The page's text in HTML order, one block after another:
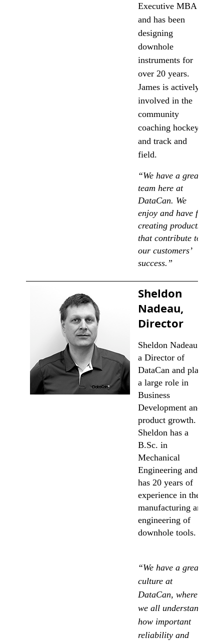
Executive MBA
and has been
designing
downhole
instruments for
over 20 years.
James is actively
involved in the
community
coaching hockey,
and track and
field.
“We have a great
team here at
DataCan. We
enjoy and have fun
creating products
that contribute to
our customers’
success.”
Sheldon
Nadeau,
Director
Sheldon Nadeau is
a Director of
DataCan and plays
a large role in
Business
Development and
product growth.
Sheldon has a
B.Sc. in
Mechanical
Engineering and
has 20 years of
experience in the
manufacturing and
engineering of
downhole tools.
“We have a great
culture at
DataCan, where
we all understand
how important
reliability and